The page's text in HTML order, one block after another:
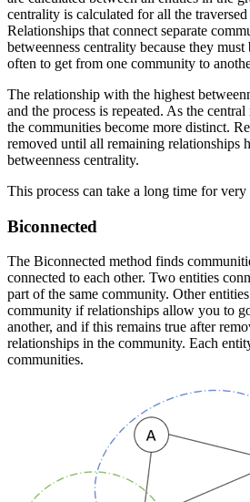
centrality is calculated for all the
Relationships that connect separate
betweenness centrality because they must
often to get from one community to
The relationship with the highest
and the process is repeated. As the
the communities become more distinct.
removed until all remaining relationships
betweenness centrality.
This process can take a long time for
Biconnected
The Biconnected method finds
connected to each other. Two entities
part of the same community. Other
community if relationships allow you to
another, and if this remains true after
relationships in the community. Each
communities.